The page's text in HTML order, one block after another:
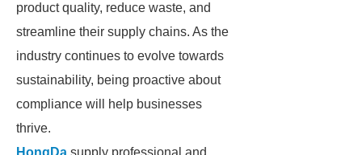
product quality, reduce waste, and
streamline their supply chains. As the
industry continues to evolve towards
sustainability, being proactive about
compliance will help businesses
thrive.
HongDa supply professional and